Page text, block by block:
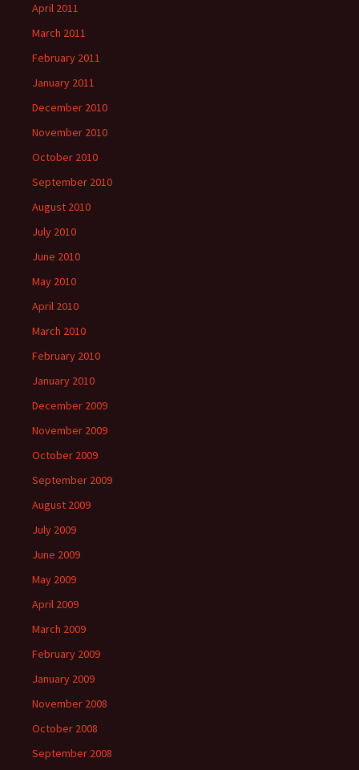
April 2011
March 2011
February 2011
January 2011
December 2010
November 2010
October 2010
September 2010
August 2010
July 2010
June 2010
May 2010
April 2010
March 2010
February 2010
January 2010
December 2009
November 2009
October 2009
September 2009
August 2009
July 2009
June 2009
May 2009
April 2009
March 2009
February 2009
January 2009
November 2008
October 2008
September 2008